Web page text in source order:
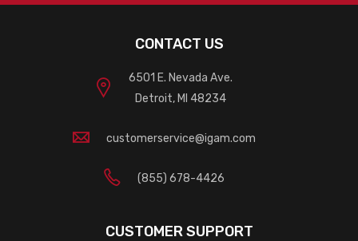
CONTACT US
6501 E. Nevada Ave.
Detroit, MI 48234
customerservice@igam.com
(855) 678-4426
CUSTOMER SUPPORT